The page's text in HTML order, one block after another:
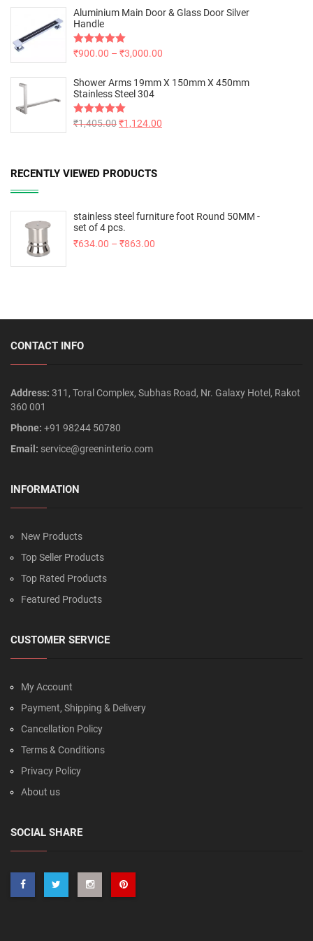
Aluminium Main Door & Glass Door Silver
Handle
Rated5.00
₹900.00 – ₹3,000.00
Shower Arms 19mm X 150mm X 450mm
Stainless Steel 304
Rated5.00
₹1,405.00₹1,124.00
RECENTLY VIEWED PRODUCTS
stainless steel furniture foot Round 50MM -
set of 4 pcs.
₹634.00 – ₹863.00
CONTACT INFO
Address: 311, Toral Complex, Subhas Road, Nr. Galaxy Hotel, Rakot
360 001
Phone: +91 98244 50780
Email: service@greeninterio.com
INFORMATION
New Products
Top Seller Products
Top Rated Products
Featured Products
CUSTOMER SERVICE
My Account
Payment, Shipping & Delivery
Cancellation Policy
Terms & Conditions
Privacy Policy
About us
SOCIAL SHARE